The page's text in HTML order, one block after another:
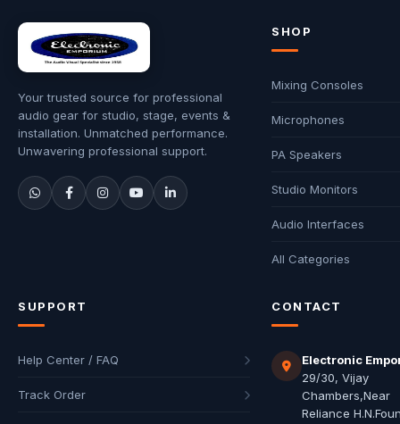
Your trusted source for professional
audio gear for studio, stage, events &
installation. Unmatched performance.
Unwavering professional support.
SHOP
Mixing Consoles
Microphones
PA Speakers
Studio Monitors
Audio Interfaces
All Categories
SUPPORT
Help Center / FAQ
Track Order
CONTACT
Electronic
29/30, Vijay
Chambers,Near
Reliance